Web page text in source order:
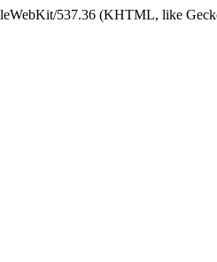
537.36 (KHTML, like